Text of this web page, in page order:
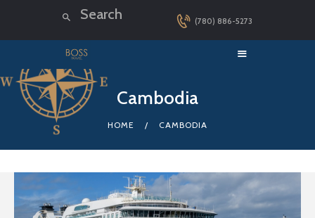
(780) 886-5273
Cambodia
HOME CAMBODIA
HOME
LUXURY CRUISES
ABOUT US
CONTACT